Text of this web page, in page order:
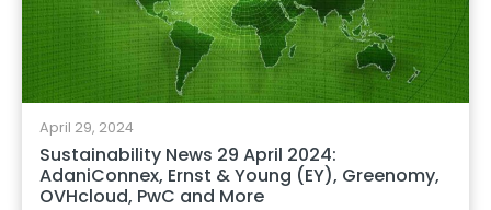
April 29, 2024
Sustainability News 29 April 2024:
AdaniConnex, Ernst & Young (EY), Greenomy,
OVHcloud, PwC and More